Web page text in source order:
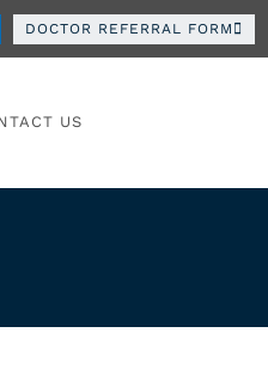
DOCTOR REFERRAL FORM
US